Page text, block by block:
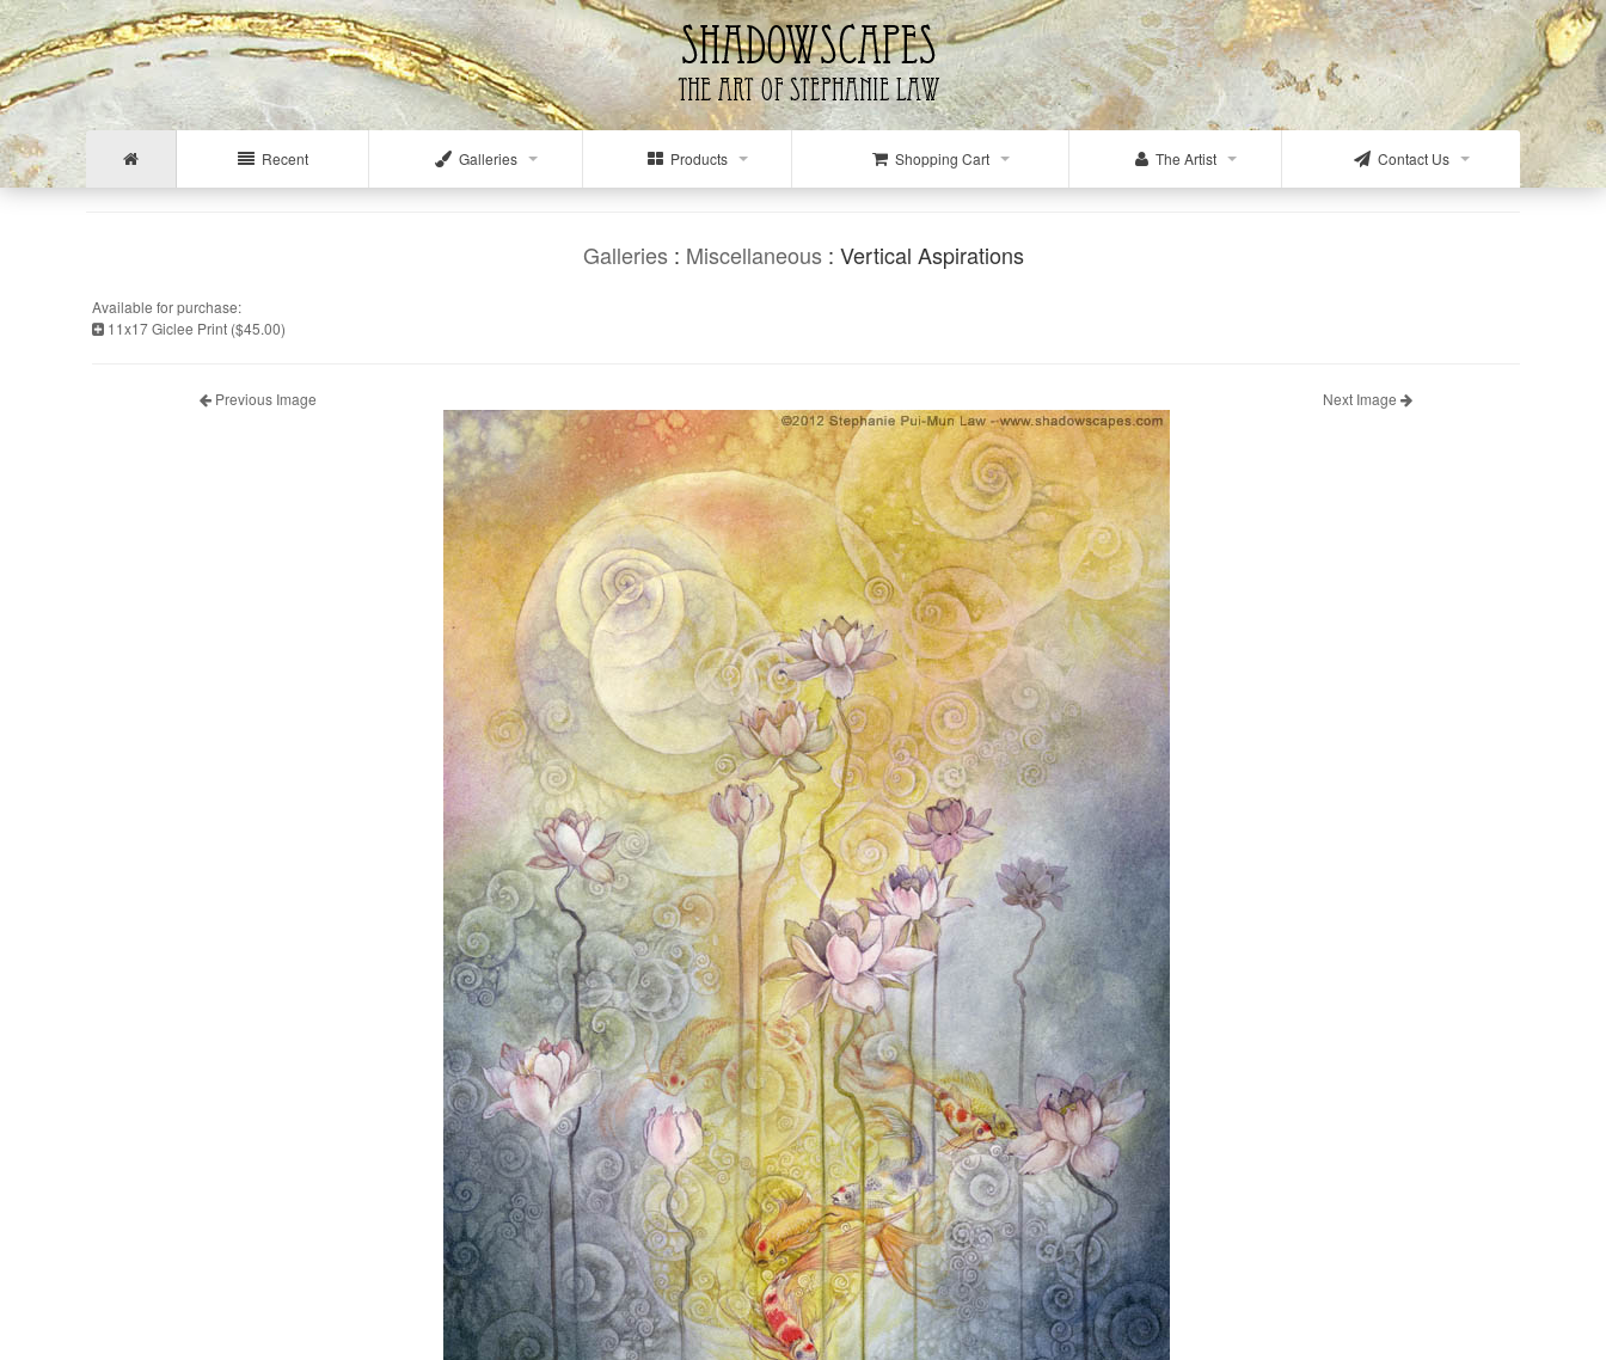
Recent Galleries Products Shopping Cart The Artist Contact Us
Galleries: Miscellaneous: Vertical Aspirations
Available for purchase:
11x17 Giclee Print ($45.00)
Previous Image Next Image